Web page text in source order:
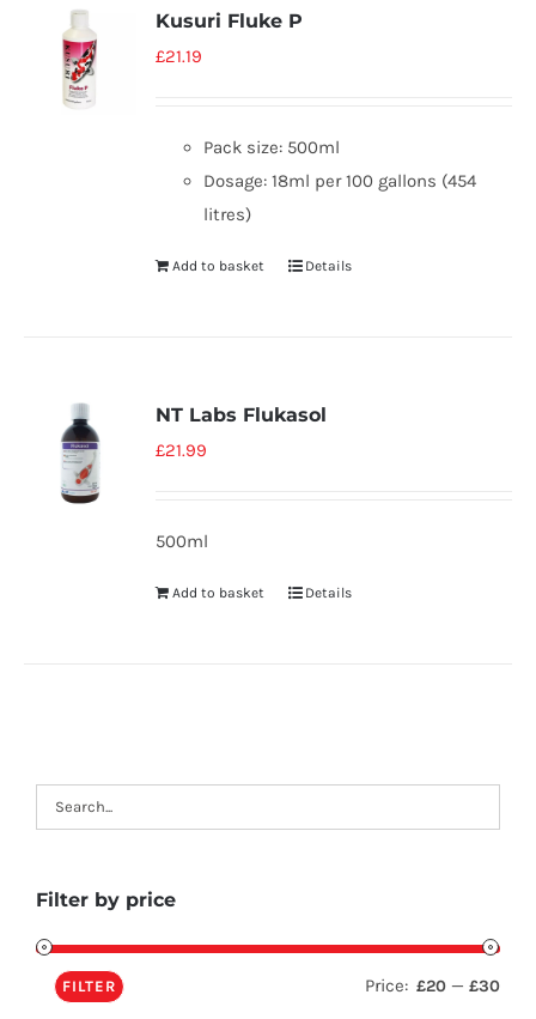
Kusuri Fluke P
£21.19
Pack size: 500ml
Dosage: 18ml per 100 gallons (454
litres)
Add to basket Details
NT Labs Flukasol
£21.99
500ml
Add to basket Details
Filter by price
FILTER Price: £20 — £30